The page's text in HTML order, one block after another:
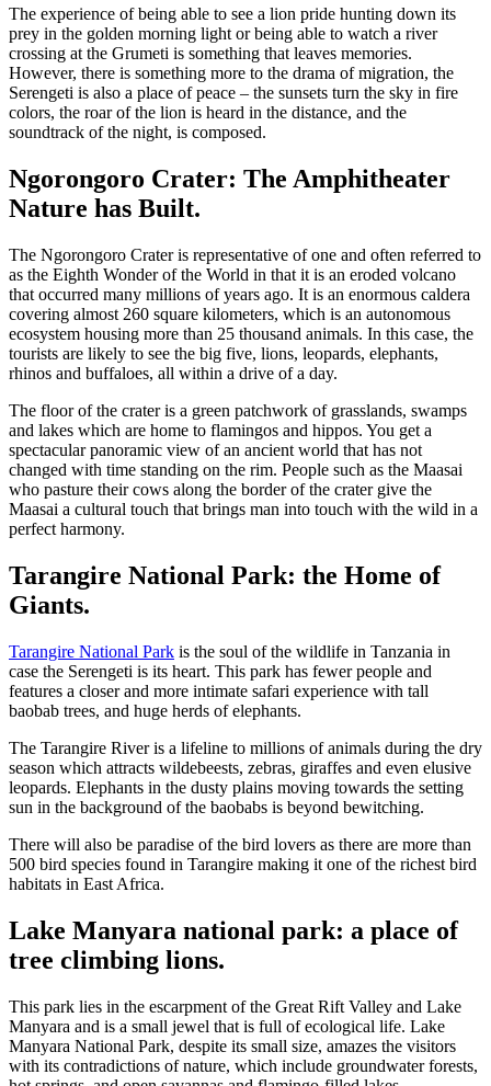
The experience of being able to see a lion pride hunting down its
prey in the golden morning light or being able to watch a river
crossing at the Grumeti is something that leaves memories.
However, there is something more to the drama of migration, the
Serengeti is also a place of peace – the sunsets turn the sky in fire
colors, the roar of the lion is heard in the distance, and the
soundtrack of the night, is composed.
Ngorongoro Crater: The Amphitheater
Nature has Built.
The Ngorongoro Crater is representative of one and often referred to
as the Eighth Wonder of the World in that it is an eroded volcano
that occurred many millions of years ago. It is an enormous caldera
covering almost 260 square kilometers, which is an autonomous
ecosystem housing more than 25 thousand animals. In this case, the
tourists are likely to see the big five, lions, leopards, elephants,
rhinos and buffaloes, all within a drive of a day.
The floor of the crater is a green patchwork of grasslands, swamps
and lakes which are home to flamingos and hippos. You get a
spectacular panoramic view of an ancient world that has not
changed with time standing on the rim. People such as the Maasai
who pasture their cows along the border of the crater give the
Maasai a cultural touch that brings man into touch with the wild in a
perfect harmony.
Tarangire National Park: the Home of
Giants.
Tarangire National Park is the soul of the wildlife in Tanzania in
case the Serengeti is its heart. This park has fewer people and
features a closer and more intimate safari experience with tall
baobab trees, and huge herds of elephants.
The Tarangire River is a lifeline to millions of animals during the dry
season which attracts wildebeests, zebras, giraffes and even elusive
leopards. Elephants in the dusty plains moving towards the setting
sun in the background of the baobabs is beyond bewitching.
There will also be paradise of the bird lovers as there are more than
500 bird species found in Tarangire making it one of the richest bird
habitats in East Africa.
Lake Manyara national park: a place of
tree climbing lions.
This park lies in the escarpment of the Great Rift Valley and Lake
Manyara and is a small jewel that is full of ecological life. Lake
Manyara National Park, despite its small size, amazes the visitors
with its contradictions of nature, which include groundwater forests,